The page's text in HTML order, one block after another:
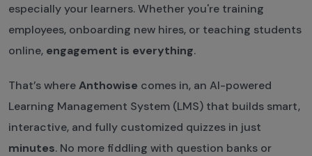
especially your learners. Whether you're training
employees, onboarding new hires, or teaching students
online, engagement is everything.
That’s whereAnthowise comes in, an AI-powered
Learning Management System (LMS) that builds smart,
interactive, and fully customized quizzes in just
minutes. No more fiddling with question banks or